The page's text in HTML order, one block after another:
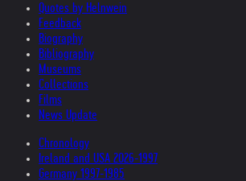
Quotes by Helnwein
Feedback
Biography
Bibliography
Museums
Collections
Films
News Update
Chronology
Ireland and USA 2026-1997
Germany 1997-1985